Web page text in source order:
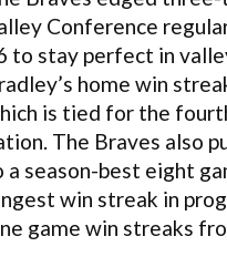
Conference
to stay perfect in
home win
is tied for the
The Braves also
a season-best eight
win streak in
game win streaks